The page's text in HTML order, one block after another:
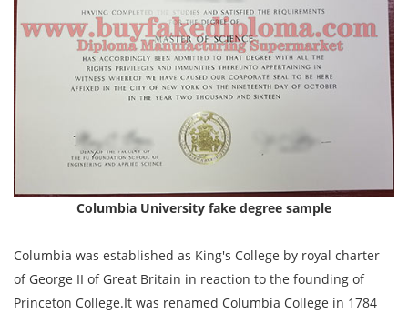
Columbia University fake degree sample
Columbia was established as King's College by royal charter
of George II of Great Britain in reaction to the founding of
Princeton College.It was renamed Columbia College in 1784